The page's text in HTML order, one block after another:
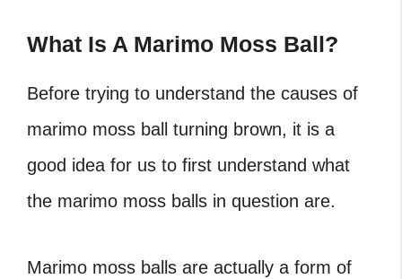
What Is A Marimo Moss Ball?
Before trying to understand the causes of
marimo moss ball turning brown, it is a
good idea for us to first understand what
the marimo moss balls in question are.
Marimo moss balls are actually a form of